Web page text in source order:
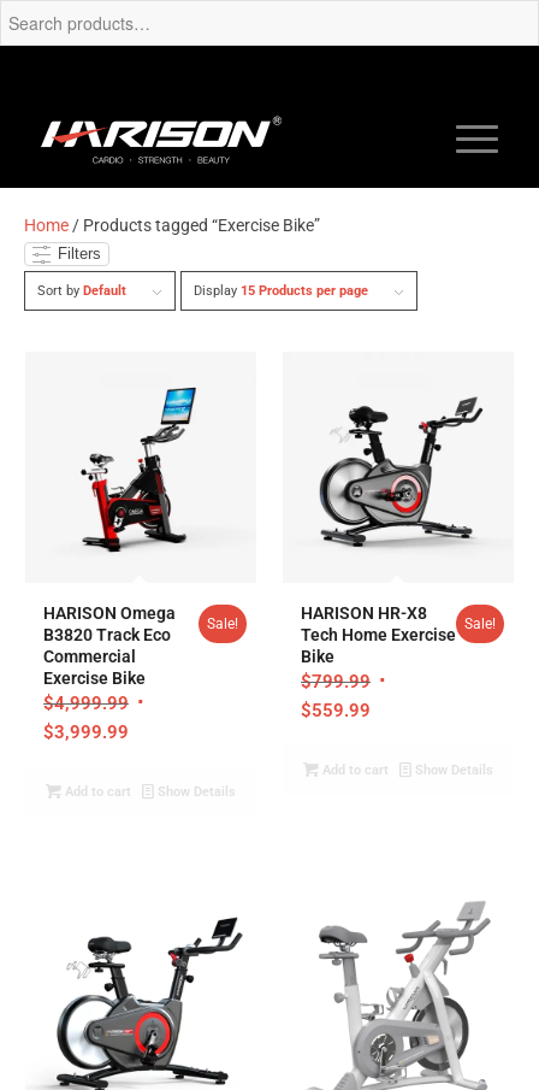
Home / Products tagged “Exercise Bike”
Filters
Sort by Default Display 15 Products per page
HARISON Omega
B3820 Track Eco
Commercial
Exercise Bike
$4,999.99
$3,999.99
Sale!
Add to cart Show Details
HARISON HR-X8
Tech Home Exercise
Bike
$799.99
$559.99
Sale!
Add to cart Show Details